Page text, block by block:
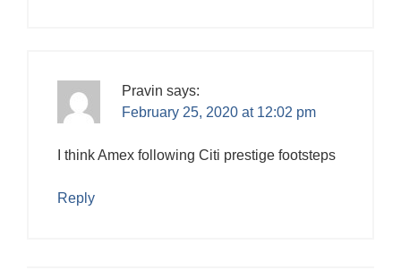
Pravin says:
February 25, 2020 at 12:02 pm
I think Amex following Citi prestige footsteps
Reply